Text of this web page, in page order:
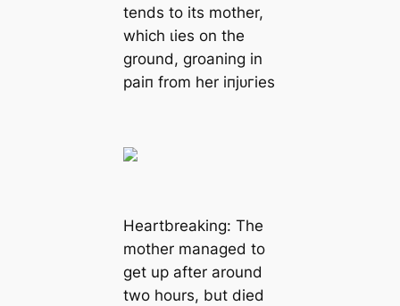
tends to its mother,
which ɩіeѕ on the
ground, groaning in
раіп from her іпjᴜгіeѕ
Heartbreaking: The
mother managed to
ɡet up after around
two hours, but dіed